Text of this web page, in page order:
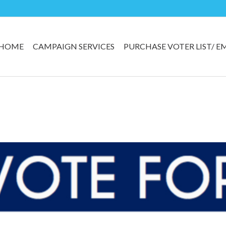
CAMPAIGN SERVICES PURCHASE VOTER LIST/